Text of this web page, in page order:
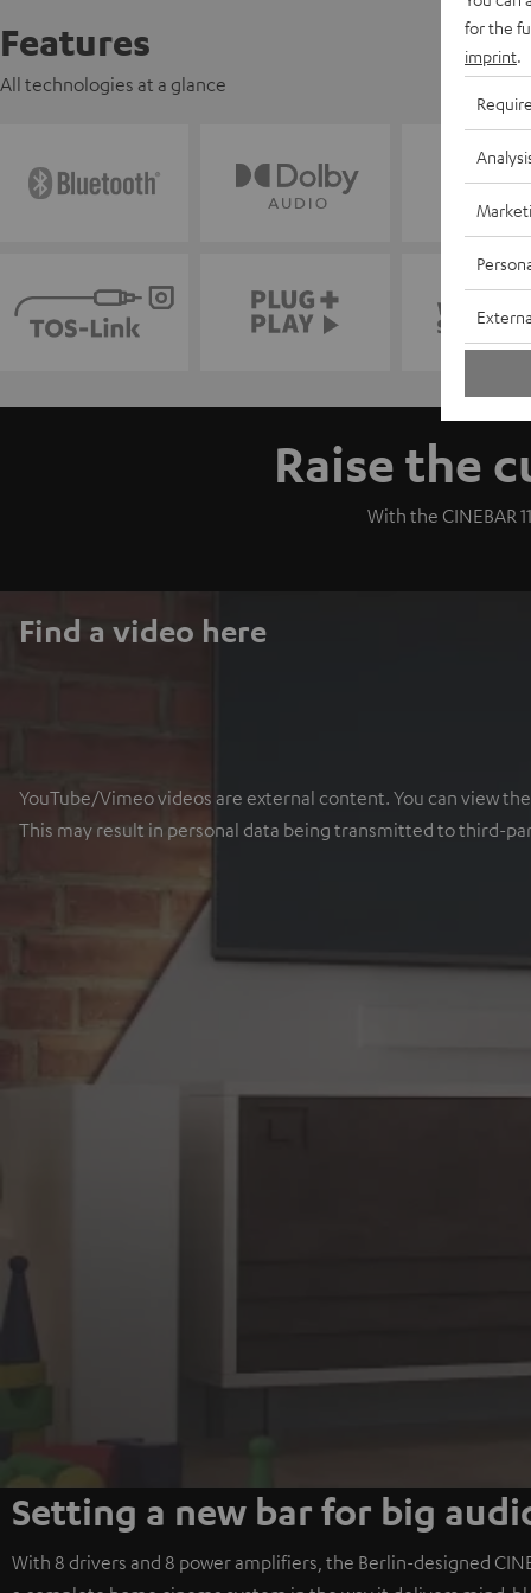
Features
All technologies at a glance
Raise the
With the CINEBAR
Find a video here
YouTube/Vimeo videos are external content. You can view
This may result in personal data being transmitted to third-
Setting a new bar for big
With 8 drivers and 8 power amplifiers, the Berlin-designed
for the
imprint